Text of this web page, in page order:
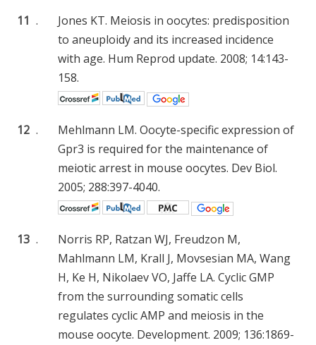
11 .
Jones KT. Meiosis in oocytes: predisposition
to aneuploidy and its increased incidence
with age. Hum Reprod update. 2008; 14:143-
158.
12 .
Mehlmann LM. Oocyte-specific expression of
Gpr3 is required for the maintenance of
meiotic arrest in mouse oocytes. Dev Biol.
2005; 288:397-4040.
13 .
Norris RP, Ratzan WJ, Freudzon M,
Mahlmann LM, Krall J, Movsesian MA, Wang
H, Ke H, Nikolaev VO, Jaffe LA. Cyclic GMP
from the surrounding somatic cells
regulates cyclic AMP and meiosis in the
mouse oocyte. Development. 2009; 136:1869-